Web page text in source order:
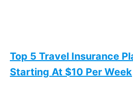
Top 5 Travel Insurance
Starting At $10 Per Week